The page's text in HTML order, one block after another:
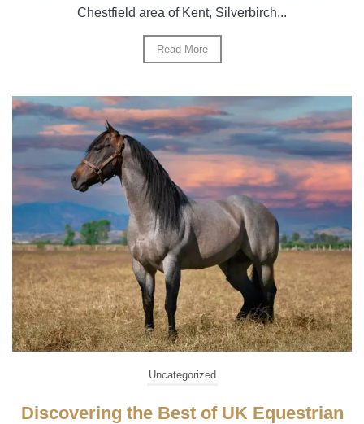
Chestfield area of Kent, Silverbirch...
Read More
Uncategorized
Discovering the Best of UK Equestrian